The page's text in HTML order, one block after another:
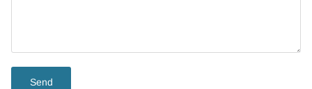
Send